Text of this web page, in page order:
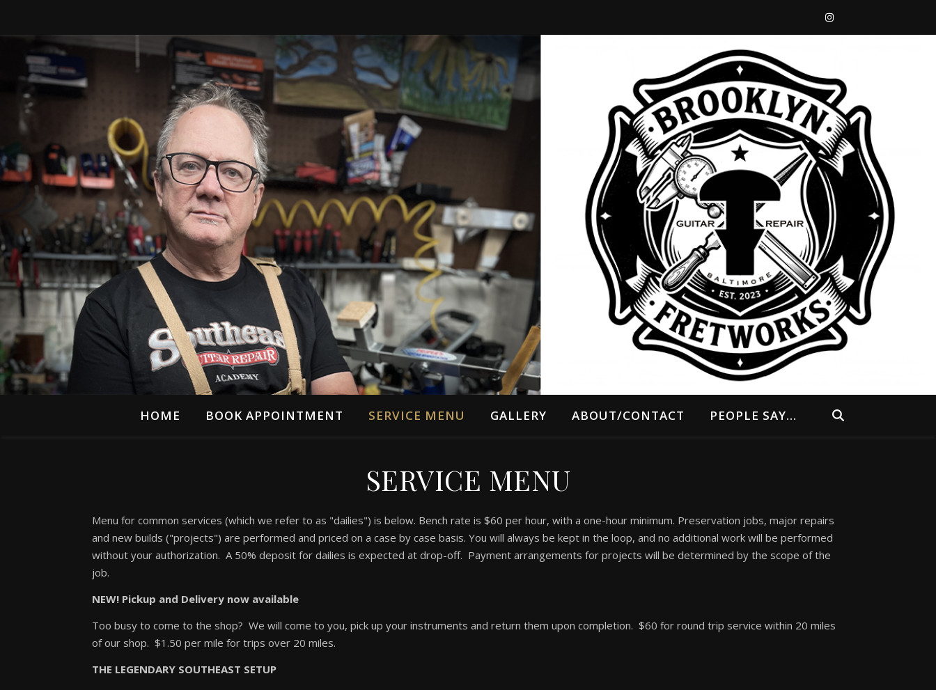
HOME BOOK APPOINTMENT SERVICE MENU GALLERY ABOUT/CONTACT PEOPLE SAY…
SERVICE MENU
Menu for common services (which we refer to as "dailies") is below. Bench rate is $60 per hour, with a one-hour minimum. Preservation jobs, major repairs
and new builds ("projects") are performed and priced on a case by case basis. You will always be kept in the loop, and no additional work will be performed
without your authorization. A 50% deposit for dailies is expected at drop-off. Payment arrangements for projects will be determined by the scope of the
job.
NEW! Pickup and Delivery now available
Too busy to come to the shop? We will come to you, pick up your instruments and return them upon completion. $60 for round trip service within 20 miles
of our shop. $1.50 per mile for trips over 20 miles.
THE LEGENDARY SOUTHEAST SETUP